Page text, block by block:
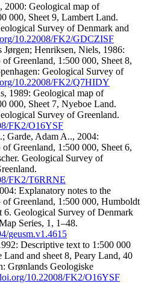
2000: Geological map of
000, Sheet 9, Lambert Land.
Survey of Denmark and
10.22008/FK2/GDCZISF
Jørgen; Henriksen, Niels, 1986:
Greenland, 1:500 000, Sheet 8,
Geological Survey of
10.22008/FK2/Q7HIDY
1989: Geological map of
000, Sheet 7, Nyeboe Land.
Survey of Greenland.
FK2/O16YSF
Garde, Adam A.., 2004:
Greenland, 1:500 000, Sheet 6,
Geological Survey of
FK2/T6RRNE
Explanatory notes to the
of Greenland, 1:500 000, Humboldt
6. Geological Survey of Denmark
Series, 1, 1–48.
geusm.v1.4615
Descriptive text to 1:500 000
Land and sheet 8, Peary Land, 40
Grønlands Geologiske
10.22008/FK2/O16YSF